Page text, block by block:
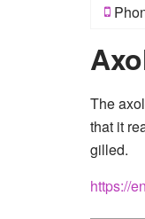
The
that it
gilled.
https://